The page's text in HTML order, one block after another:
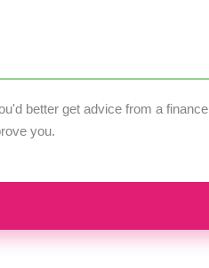
better get advice from a finance
you.